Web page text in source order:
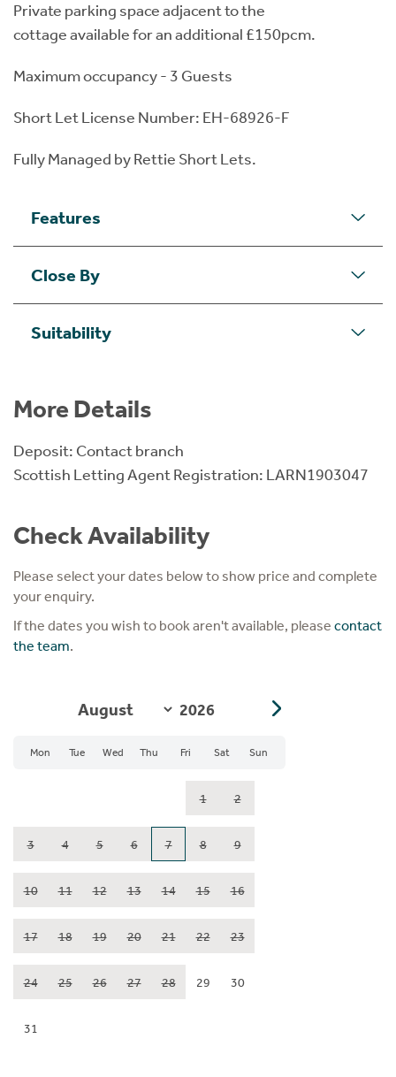
Private parking space adjacent to the
cottage available for an additional £150pcm.
Maximum occupancy - 3 Guests
Short Let License Number: EH-68926-F
Fully Managed by Rettie Short Lets.
Features
Close By
Suitability
More Details
Deposit: Contact branch
Scottish Letting Agent Registration: LARN1903047
Check Availability
Please select your dates below to show price and complete
your enquiry.
If the dates you wish to book aren't available, please contact
the team.
Mon Tue Wed Thu Fri Sat Sun
1 2
3 4 5 6 7 8 9
10 11 12 13 14 15 16
17 18 19 20 21 22 23
24 25 26 27 28 29 30
31